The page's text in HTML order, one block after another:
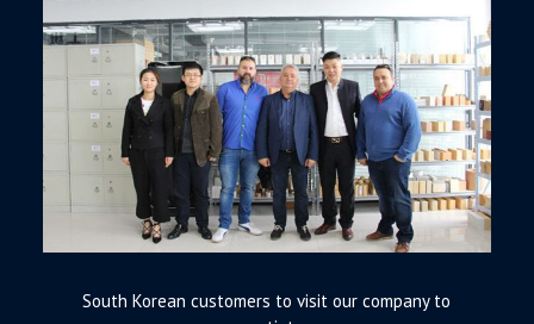
South Korean customers to visit our company to